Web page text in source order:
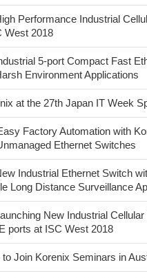
Performance Industrial
West 2018
5-port Compact Fast
Environment Applications
at the 27th Japan IT Week
Factory Automation with
Ethernet Switches
Industrial Ethernet Switch
Long Distance Surveillance
New Industrial
ports at ISC West 2018
Join Korenix Seminars in